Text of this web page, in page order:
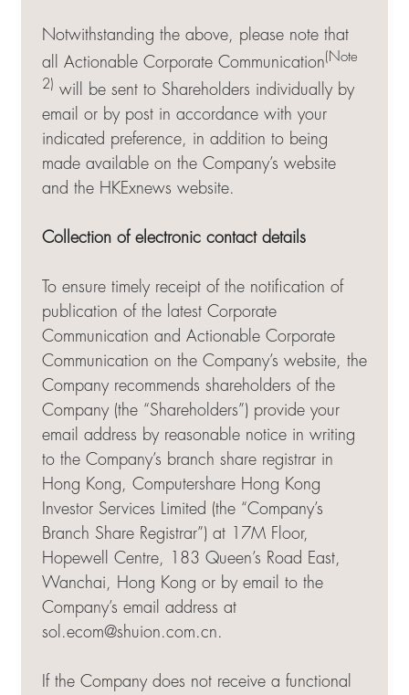
Notwithstanding the above, please note that
all Actionable Corporate Communication (Note
2) will be sent to Shareholders individually by
email or by post in accordance with your
indicated preference, in addition to being
made available on the Company’s website
and the HKExnews website.
Collection of electronic contact details
To ensure timely receipt of the notification of
publication of the latest Corporate
Communication and Actionable Corporate
Communication on the Company’s website, the
Company recommends shareholders of the
Company (the “Shareholders”) provide your
email address by reasonable notice in writing
to the Company’s branch share registrar in
Hong Kong, Computershare Hong Kong
Investor Services Limited (the “Company’s
Branch Share Registrar”) at 17M Floor,
Hopewell Centre, 183 Queen’s Road East,
Wanchai, Hong Kong or by email to the
Company’s email address at
sol.ecom@shuion.com.cn.
If the Company does not receive a functional